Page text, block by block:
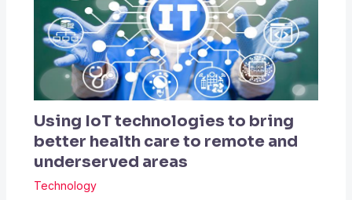
Using IoT technologies to bring
better health care to remote and
underserved areas
Technology